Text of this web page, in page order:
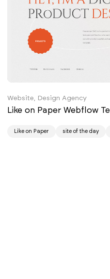
Website, Design Agency
Like on Paper Webflow
Like on Paper site of the day